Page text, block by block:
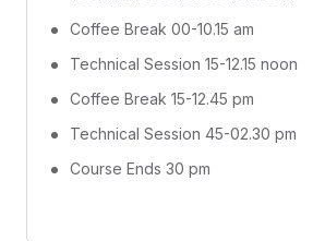
Coffee Break 00-10.15 am
Technical Session 15-12.15 noon
Coffee Break 15-12.45 pm
Technical Session 45-02.30 pm
Course Ends 30 pm